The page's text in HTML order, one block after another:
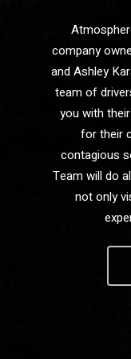
company
and Ashley
team of
you with
for their
contagious
Team will do
not only